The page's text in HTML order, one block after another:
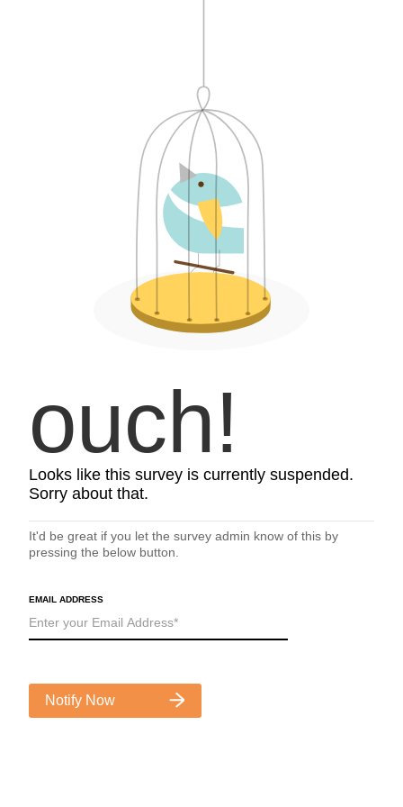
ouch!
Looks like this survey is currently suspended.
Sorry about that.
It'd be great if you let the survey admin know of this by
pressing the below button.
EMAIL ADDRESS
Notify Now